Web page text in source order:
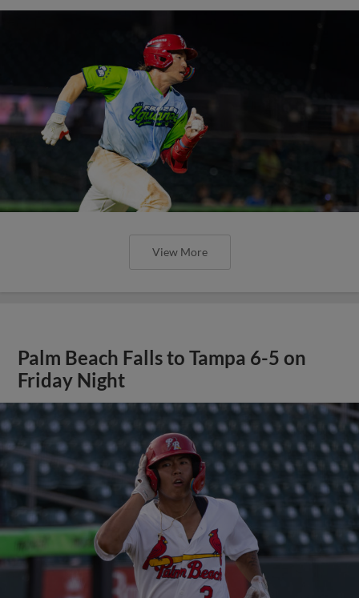
View More
Palm Beach Falls to Tampa 6-5 on
Friday Night